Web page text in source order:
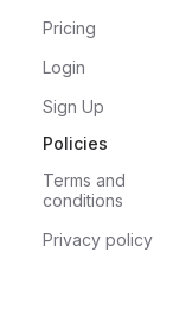
Pricing
Login
Sign Up
Policies
Terms and
conditions
Privacy policy